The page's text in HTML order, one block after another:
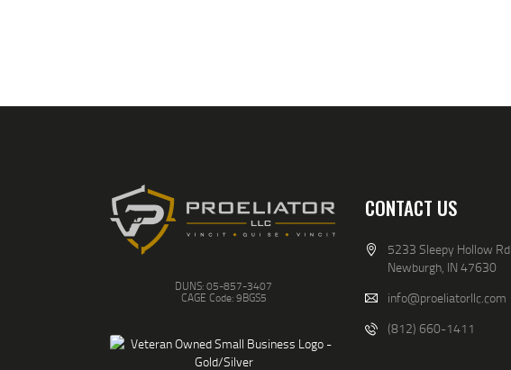
DUNS: 05-857-3407
CAGE Code: 9BGS5
CONTACT US
5233 Sleepy Hollow Rd
Newburgh, IN 47630
info@proeliatorllc.com
(812) 660-1411